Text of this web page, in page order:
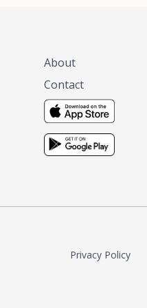
About
Contact
Privacy Policy